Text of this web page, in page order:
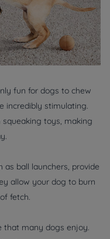
fun for dogs to chew
incredibly stimulating.
toys, making
ball launchers, provide
allow your dog to burn
fetch.
that many dogs enjoy.